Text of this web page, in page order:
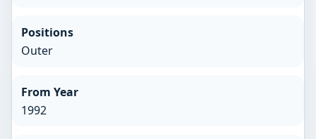
Positions
Outer
From Year
1992